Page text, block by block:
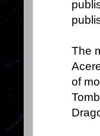
The
of